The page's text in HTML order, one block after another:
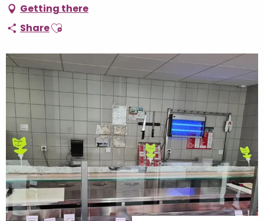
Getting there
ShareAjouter aux favoris